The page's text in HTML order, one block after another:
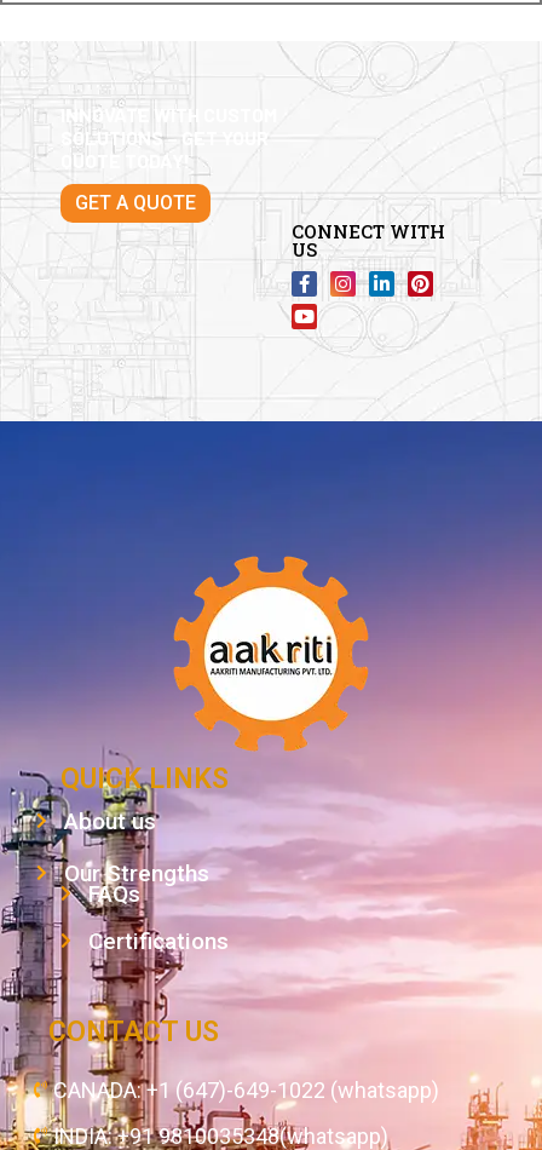
INNOVATE WITH CUSTOM
SOLUTIONS – GET YOUR
QUOTE TODAY!
GET A QUOTE
CONNECT WITH
US
QUICK LINKS
About us
Our Strengths
FAQs
Certifications
CONTACT US
CANADA: +1 (647)-649-1022 (whatsapp)
INDIA: +91 9810035348(whatsapp)